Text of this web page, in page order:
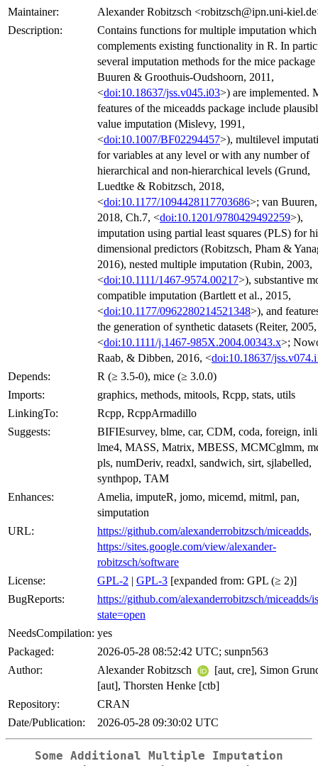
Maintainer:
Alexander Robitzsch <robitzsch@ipn.uni-
Description:
Contains functions for multiple imputation which
complements existing functionality in R. In
several imputation methods for the mice package
Buuren & Groothuis-Oudshoorn, 2011,
<doi:10.18637/jss.v045.i03>) are implemented.
features of the miceadds package include
value imputation (Mislevy, 1991,
<doi:10.1007/BF02294457>), multilevel
for variables at any level or with any number of
hierarchical and non-hierarchical levels (Grund,
Luedtke & Robitzsch, 2018,
<doi:10.1177/1094428117703686>; van Buuren,
2018, Ch.7, <doi:10.1201/9780429492259>),
imputation using partial least squares (PLS) for
dimensional predictors (Robitzsch, Pham &
2016), nested multiple imputation (Rubin, 2003,
<doi:10.1111/1467-9574.00217>), substantive
compatible imputation (Bartlett et al., 2015,
<doi:10.1177/0962280214521348>), and
the generation of synthetic datasets (Reiter, 2005,
<doi:10.1111/j.1467-985X.2004.00343.x>;
Raab, & Dibben, 2016, <doi:10.18637/
Depends:
R (≥ 3.5-0), mice (≥ 3.0.0)
Imports:
graphics, methods, mitools, Rcpp, stats, utils
LinkingTo:
Rcpp, RcppArmadillo
Suggests:
BIFIEsurvey, blme, car, CDM, coda, foreign,
lme4, MASS, Matrix, MBESS, MCMCglmm,
pls, numDeriv, readxl, sandwich, sirt, sjlabelled,
synthpop, TAM
Enhances:
Amelia, imputeR, jomo, micemd, mitml, pan,
simputation
URL:
https://github.com/alexanderrobitzsch/miceadds,
https://sites.google.com/view/alexander-
robitzsch/software
License:
GPL-2 | GPL-3 [expanded from: GPL (≥ 2)]
BugReports:
https://github.com/alexanderrobitzsch/miceadds/
state=open
NeedsCompilation: yes
Packaged:
2026-05-28 08:52:42 UTC; sunpn563
Author:
Alexander Robitzsch
[aut, cre], Simon
[aut], Thorsten Henke [ctb]
Repository:
CRAN
Date/Publication:
2026-05-28 09:30:02 UTC
Some Additional Multiple Imputation